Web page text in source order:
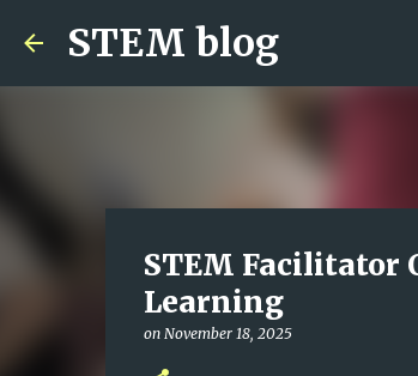
STEM blog
STEM Facilitator
Learning
on November 18, 2025